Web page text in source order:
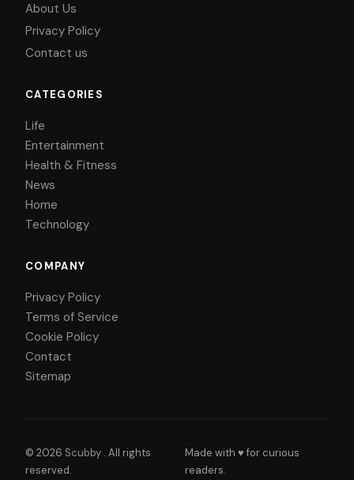
About Us
Privacy Policy
Contact us
CATEGORIES
Life
Entertainment
Health & Fitness
News
Home
Technology
COMPANY
Privacy Policy
Terms of Service
Cookie Policy
Contact
Sitemap
© 2026 Scubby . All rights
reserved.
Made with ♥ for curious
readers.